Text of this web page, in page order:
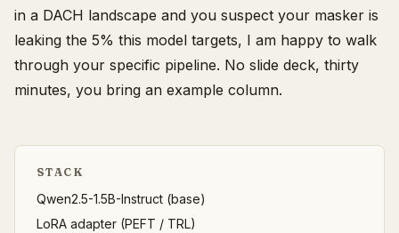
in a DACH landscape and you suspect your masker is
leaking the 5% this model targets, I am happy to walk
through your specific pipeline. No slide deck, thirty
minutes, you bring an example column.
STACK
Qwen2.5-1.5B-Instruct (base)
LoRA adapter (PEFT / TRL)